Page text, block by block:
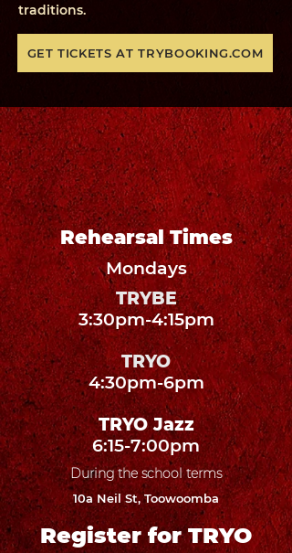
traditions.
GET TICKETS AT TRYBOOKING.COM
Rehearsal Times
Mondays
TRYBE
3:30pm-4:15pm
TRYO
4:30pm-6pm
TRYO Jazz
6:15-7:00pm
During the school terms
10a Neil St, Toowoomba
Register for TRYO